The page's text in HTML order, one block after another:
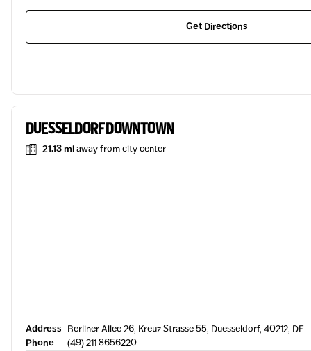
Get Directions
DUESSELDORF DOWNTOWN
21.13 miaway from city center
Address Berliner Allee 26, Kreuz Strasse 55, Duesseldorf, 40212, DE
Phone
(49) 211 8656220